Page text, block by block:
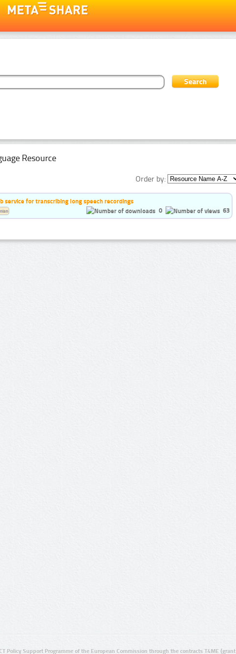
Resource
Order by:
service for transcribing long speech recordings
0
63
Policy Support Programme of the European Commission through the contracts T4ME (grant